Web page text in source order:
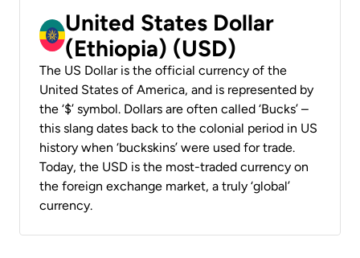
United States Dollar
(Ethiopia) (USD)
The US Dollar is the official currency of the
United States of America, and is represented by
the ‘$’ symbol. Dollars are often called ‘Bucks’ –
this slang dates back to the colonial period in US
history when ‘buckskins’ were used for trade.
Today, the USD is the most-traded currency on
the foreign exchange market, a truly ‘global’
currency.